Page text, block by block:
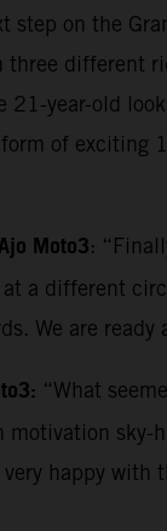
step on the
different
21-year-old
of exciting
Moto3:
a different
We are
“What
happy